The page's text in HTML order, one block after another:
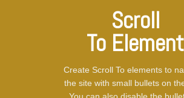
Scroll
To Element
Create Scroll To elements to
the site with small bullets on